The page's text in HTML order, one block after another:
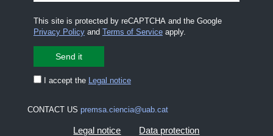
This site is protected by reCAPTCHA and the Google
Privacy Policyand Terms of Serviceapply.
I accept the Legal notice
CONTACT US premsa.ciencia@uab.cat
Legal notice Data protection